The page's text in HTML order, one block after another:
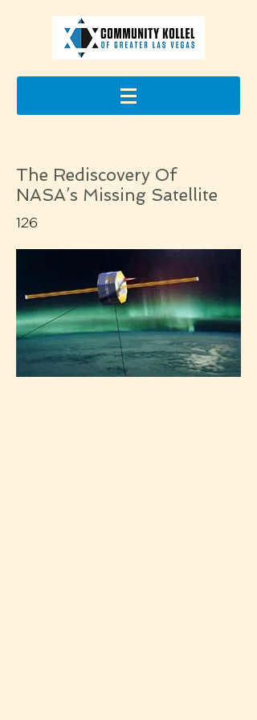
The Rediscovery Of
NASA’s Missing Satellite
126